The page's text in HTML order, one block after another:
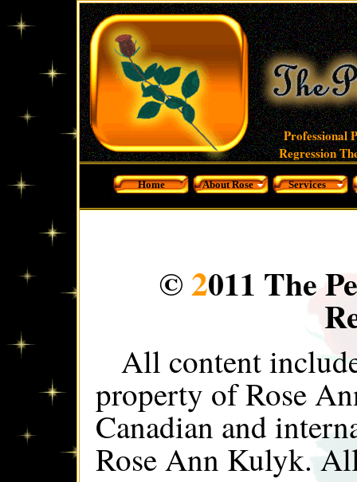
Professional
Regression
Home About Rose Services
©2011 The
All content
property of Rose
Canadian and
Rose Ann Kulyk.